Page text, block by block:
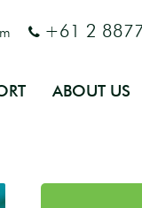
+61 2
ABOUT US